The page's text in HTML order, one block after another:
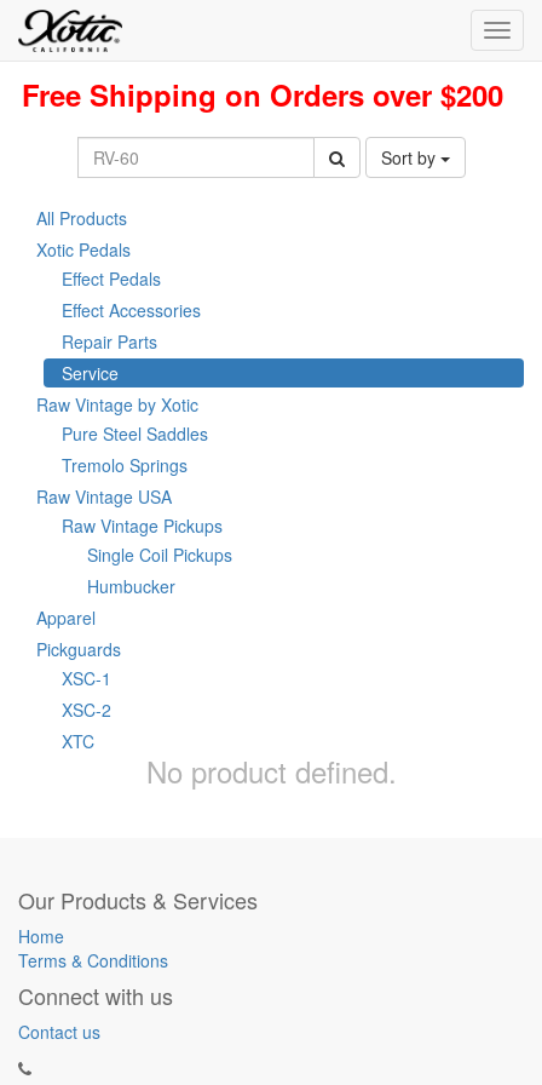
Free Shipping on Orders over $200
Sort by
All Products
Xotic Pedals
Effect Pedals
Effect Accessories
Repair Parts
Service
Raw Vintage by Xotic
Pure Steel Saddles
Tremolo Springs
Raw Vintage USA
Raw Vintage Pickups
Single Coil Pickups
Humbucker
Apparel
Pickguards
XSC-1
XSC-2
XTC
No product defined.
Our Products & Services
Home
Terms & Conditions
Connect with us
Contact us